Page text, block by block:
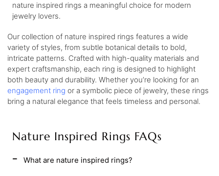
nature inspired rings a meaningful choice for modern
jewelry lovers.
Our collection of nature inspired rings features a wide
variety of styles, from subtle botanical details to bold,
intricate patterns. Crafted with high-quality materials and
expert craftsmanship, each ring is designed to highlight
both beauty and durability. Whether you’re looking for an
engagement ring or a symbolic piece of jewelry, these rings
bring a natural elegance that feels timeless and personal.
Nature Inspired Rings FAQs
What are nature inspired rings?